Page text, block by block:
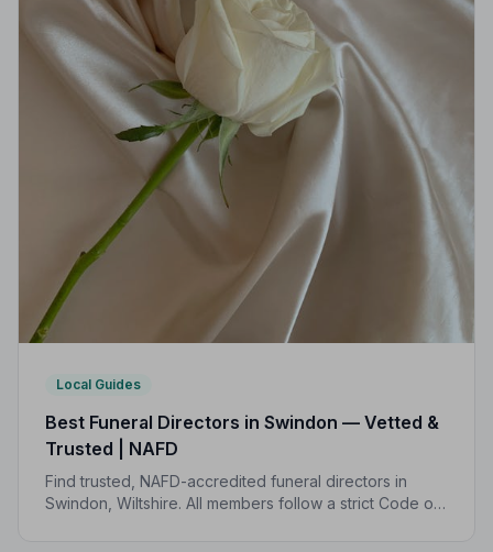
Local Guides
Best Funeral Directors in Swindon — Vetted &
Trusted | NAFD
Find trusted, NAFD-accredited funeral directors in
Swindon, Wiltshire. All members follow a strict Code of